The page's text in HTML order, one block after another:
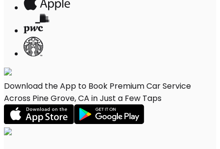
Download the App to Book Premium Car Service
Across Pine Grove, CA in Just a Few Taps